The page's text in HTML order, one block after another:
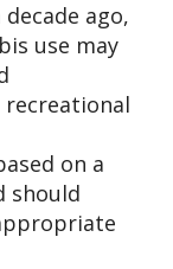
ago,
use may
recreational
on a
should